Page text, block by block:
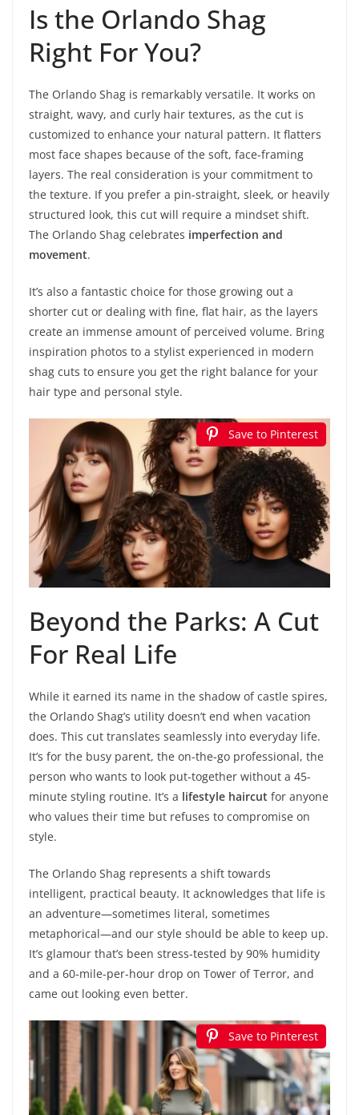
Is the Orlando Shag
Right For You?
The Orlando Shag is remarkably versatile. It works on
straight, wavy, and curly hair textures, as the cut is
customized to enhance your natural pattern. It flatters
most face shapes because of the soft, face-framing
layers. The real consideration is your commitment to
the texture. If you prefer a pin-straight, sleek, or heavily
structured look, this cut will require a mindset shift.
The Orlando Shag celebrates imperfection and
movement.
It’s also a fantastic choice for those growing out a
shorter cut or dealing with fine, flat hair, as the layers
create an immense amount of perceived volume. Bring
inspiration photos to a stylist experienced in modern
shag cuts to ensure you get the right balance for your
hair type and personal style.
Save to Pinterest
Beyond the Parks: A Cut
For Real Life
While it earned its name in the shadow of castle spires,
the Orlando Shag’s utility doesn’t end when vacation
does. This cut translates seamlessly into everyday life.
It’s for the busy parent, the on-the-go professional, the
person who wants to look put-together without a 45-
minute styling routine. It’s a lifestyle haircut for anyone
who values their time but refuses to compromise on
style.
The Orlando Shag represents a shift towards
intelligent, practical beauty. It acknowledges that life is
an adventure—sometimes literal, sometimes
metaphorical—and our style should be able to keep up.
It’s glamour that’s been stress-tested by 90% humidity
and a 60-mile-per-hour drop on Tower of Terror, and
came out looking even better.
Save to Pinterest